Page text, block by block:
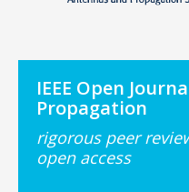
IEEE Open
Propagation
rigorous peer
open access